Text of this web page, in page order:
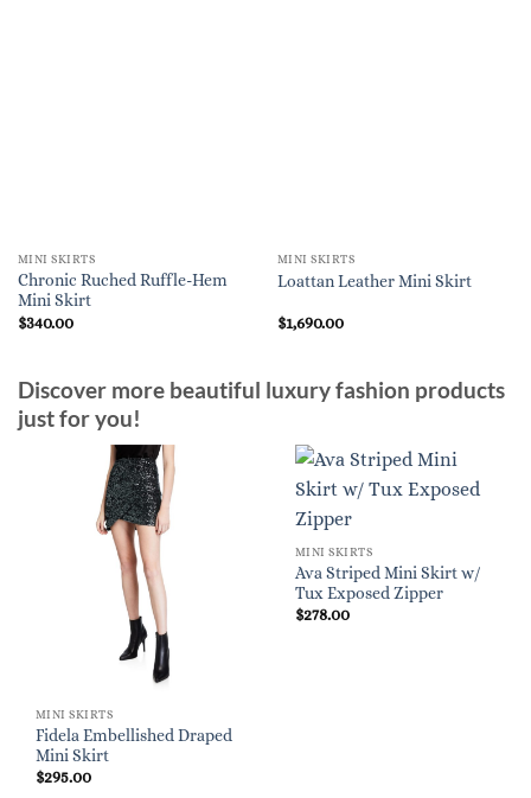
MINI SKIRTS
Chronic Ruched Ruffle-Hem
Mini Skirt
$340.00
MINI SKIRTS
Loattan Leather Mini Skirt
$1,690.00
Discover more beautiful luxury fashion products
just for you!
MINI SKIRTS
Fidela Embellished Draped
Mini Skirt
$295.00
MINI SKIRTS
Ava Striped Mini Skirt w/
Tux Exposed Zipper
$278.00